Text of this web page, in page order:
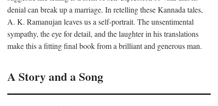
denial can break up a marriage. In retelling these Kannada tales,
A. K. Ramanujan leaves us a self-portrait. The unsentimental
sympathy, the eye for detail, and the laughter in his translations
make this a fitting final book from a brilliant and generous man.
A Story and a Song